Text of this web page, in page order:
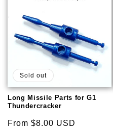
Sold out
Long Missile Parts for G1
Thundercracker
Regular
From $8.00 USD